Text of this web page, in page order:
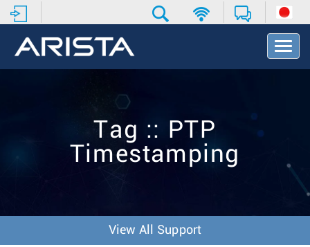
T
o
t
Tag :: PTP
Timestamping
View All Support